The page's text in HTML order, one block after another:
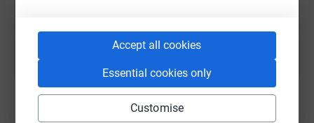
Accept all cookies
Essential cookies only
Customise
Donating through JustGiving is simple, fast and totally
secure. Your details are safe with JustGiving - they'll
never sell them on or send unwanted emails. Once you
donate, they'll send your money directly to the charity. So
it's the most efficient way to donate - saving time and